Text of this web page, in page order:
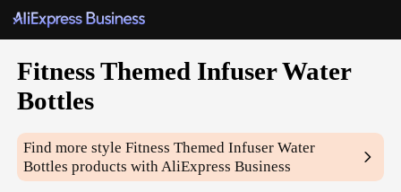
Fitness Themed Infuser Water
Bottles
Find more styleFitness Themed Infuser Water
Bottles products with AliExpress Business